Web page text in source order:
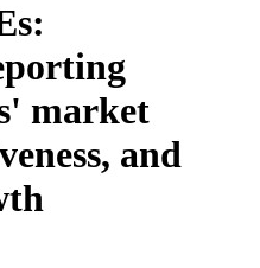
market
and